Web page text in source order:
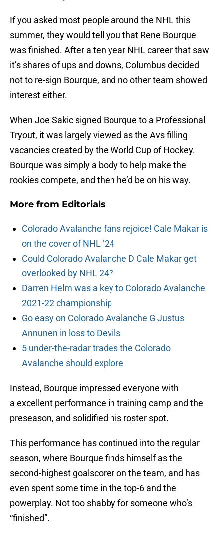
If you asked most people around the NHL this
summer, they would tell you that Rene Bourque
was finished. After a ten year NHL career that saw
it’s shares of ups and downs, Columbus decided
not to re-sign Bourque, and no other team showed
interest either.
When Joe Sakic signed Bourque to a Professional
Tryout, it was largely viewed as the Avs filling
vacancies created by the World Cup of Hockey.
Bourque was simply a body to help make the
rookies compete, and then he’d be on his way.
More from Editorials
Colorado Avalanche fans rejoice! Cale Makar is
on the cover of NHL ’24
Could Colorado Avalanche D Cale Makar get
overlooked by NHL 24?
Darren Helm was a key to Colorado Avalanche
2021-22 championship
Go easy on Colorado Avalanche G Justus
Annunen in loss to Devils
5 under-the-radar trades the Colorado
Avalanche should explore
Instead, Bourque impressed everyone with
a excellent performance in training camp and the
preseason, and solidified his roster spot.
This performance has continued into the regular
season, where Bourque finds himself as the
second-highest goalscorer on the team, and has
even spent some time in the top-6 and the
powerplay. Not too shabby for someone who’s
“finished”.